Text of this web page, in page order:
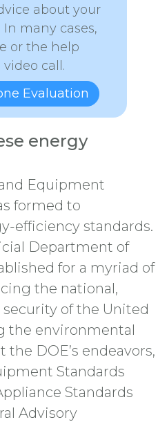
about your
many cases,
or the help
call.
Evaluation
energy
Equipment
formed to
efficiency standards.
Department of
for a myriad of
the national,
of the United
the environmental
the DOE’s endeavors,
Standards
Standards
Advisory